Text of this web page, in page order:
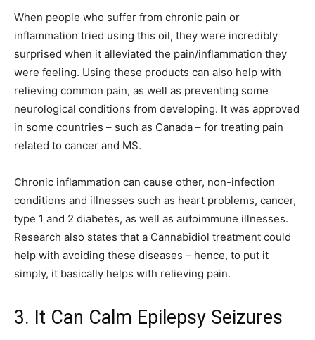
When people who suffer from chronic pain or
inflammation tried using this oil, they were incredibly
surprised when it alleviated the pain/inflammation they
were feeling. Using these products can also help with
relieving common pain, as well as preventing some
neurological conditions from developing. It was approved
in some countries – such as Canada – for treating pain
related to cancer and MS.
Chronic inflammation can cause other, non-infection
conditions and illnesses such as heart problems, cancer,
type 1 and 2 diabetes, as well as autoimmune illnesses.
Research also states that a Cannabidiol treatment could
help with avoiding these diseases – hence, to put it
simply, it basically helps with relieving pain.
3. It Can Calm Epilepsy Seizures